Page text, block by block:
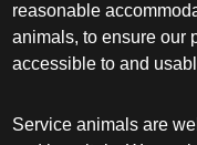
reasonable
animals, to ensure our
accessible to and
Service animals are